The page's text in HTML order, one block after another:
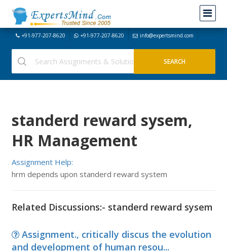
+91-977-207-8620 +91-977-207-8620 info@expertsmind.com
standerd reward sysem,
HR Management
Assignment Help:
hrm depends upon standerd reward system
Related Discussions:- standerd reward sysem
Assignment., critically discus the evolution
and development of human resou...